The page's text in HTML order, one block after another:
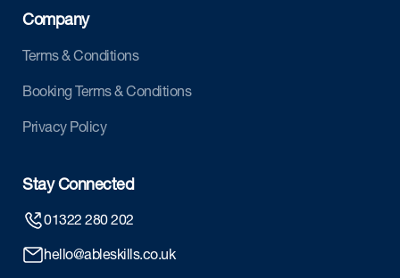
Company
Terms & Conditions
Booking Terms & Conditions
Privacy Policy
Stay Connected
01322 280 202
hello@ableskills.co.uk